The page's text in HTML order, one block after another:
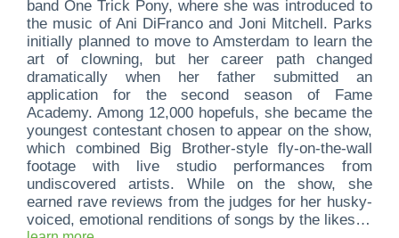
band One Trick Pony, where she was introduced to
the music of Ani DiFranco and Joni Mitchell. Parks
initially planned to move to Amsterdam to learn the
art of clowning, but her career path changed
dramatically when her father submitted an
application for the second season of Fame
Academy. Among 12,000 hopefuls, she became the
youngest contestant chosen to appear on the show,
which combined Big Brother-style fly-on-the-wall
footage with live studio performances from
undiscovered artists. While on the show, she
earned rave reviews from the judges for her husky-
voiced, emotional renditions of songs by the likes of